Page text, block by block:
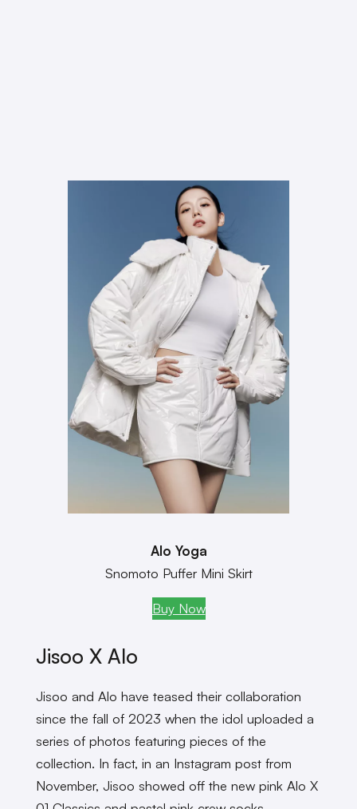
Alo Yoga
Snomoto Puffer Mini Skirt
Buy Now
Jisoo X Alo
Jisoo and Alo have teased their collaboration
since the fall of 2023 when the idol uploaded a
series of photos featuring pieces of the
collection. In fact, in an Instagram post from
November, Jisoo showed off the new pink Alo X